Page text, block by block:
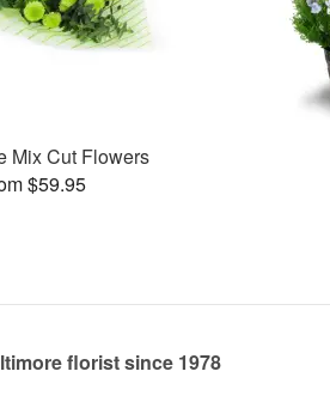
Mix Cut Flowers
$59.95
florist since 1978